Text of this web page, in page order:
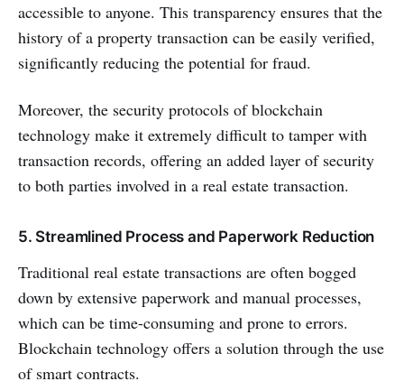
accessible to anyone. This transparency ensures that the
history of a property transaction can be easily verified,
significantly reducing the potential for fraud.
Moreover, the security protocols of blockchain
technology make it extremely difficult to tamper with
transaction records, offering an added layer of security
to both parties involved in a real estate transaction.
5. Streamlined Process and Paperwork Reduction
Traditional real estate transactions are often bogged
down by extensive paperwork and manual processes,
which can be time-consuming and prone to errors.
Blockchain technology offers a solution through the use
of smart contracts.